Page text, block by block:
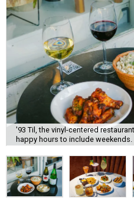
'93 Til, the vinyl-centered
happy hours to include weekends.